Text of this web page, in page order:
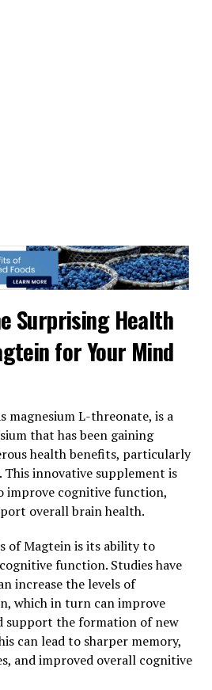
Surprising Health
for Your Mind
magnesium L-threonate, is a
that has been gaining
health benefits, particularly
innovative supplement is
cognitive function,
overall brain health.
of Magtein is its ability to
function. Studies have
increase the levels of
which in turn can improve
support the formation of new
can lead to sharper memory,
and improved overall cognitive